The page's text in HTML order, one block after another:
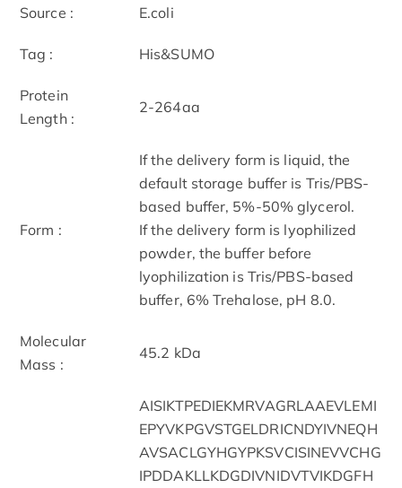
Source : E.coli
Tag : His&SUMO
Protein
Length :
2-264aa
Form :
If the delivery form is liquid, the
default storage buffer is Tris/PBS-
based buffer, 5%-50% glycerol.
If the delivery form is lyophilized
powder, the buffer before
lyophilization is Tris/PBS-based
buffer, 6% Trehalose, pH 8.0.
Molecular
Mass :
45.2 kDa
AISIKTPEDIEKMRVAGRLAAEVLEMI
EPYVKPGVSTGELDRICNDYIVNEQH
AVSACLGYHGYPKSVCISINEVVCHG
IPDDAKLLKDGDIVNIDVTVIKDGFH